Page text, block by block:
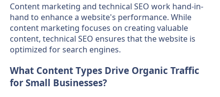
Content marketing and technical SEO work hand-in-
hand to enhance a website's performance. While
content marketing focuses on creating valuable
content, technical SEO ensures that the website is
optimized for search engines.
What Content Types Drive Organic Traffic
for Small Businesses?